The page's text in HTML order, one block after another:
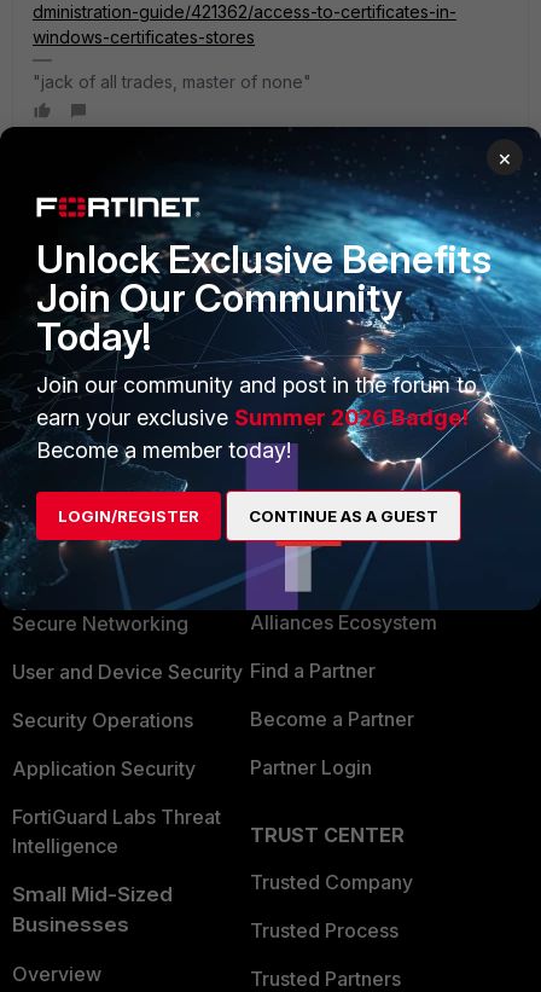
dministration-guide/421362/access-to-certificates-in-
windows-certificates-stores
"jack of all trades, master of none"
A
Ause AUTHOR
New Member
Forum|Forum|3 months ago
Thanks for the tip. I managed to resolve the issue; it turned
out I needed one more certificate, which I had to install in
the “Trusted Root Certification Authorities” store.
1 person likes this
PRODUCTS
Enterprise
Secure Networking
User and Device Security
Security Operations
Application Security
FortiGuard Labs Threat
Intelligence
Small Mid-Sized
Businesses
Overview
PARTNERS
Overview
Alliances Ecosystem
Find a Partner
Become a Partner
Partner Login
TRUST CENTER
Trusted Company
Trusted Process
Trusted Partners
×
Unlock Exclusive Benefits
Join Our Community
Today!
Join our community and post in the forum to
earn your exclusive Summer 2026 Badge!
Become a member today!
LOGIN/REGISTER CONTINUE AS A GUEST